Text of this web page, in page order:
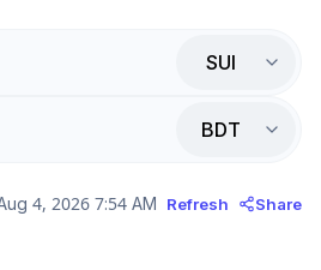
SUI
BDT
4, 2026 7:54 AM Refresh Share